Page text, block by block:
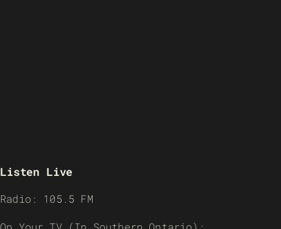
Listen Live
Radio: 105.5 FM